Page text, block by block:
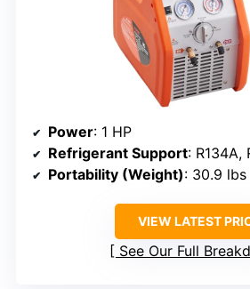
Power: 1 HP
Refrigerant Support: R134A, R22, R12,
Portability (Weight): 30.9 lbs
VIEW LATEST
See Our Full